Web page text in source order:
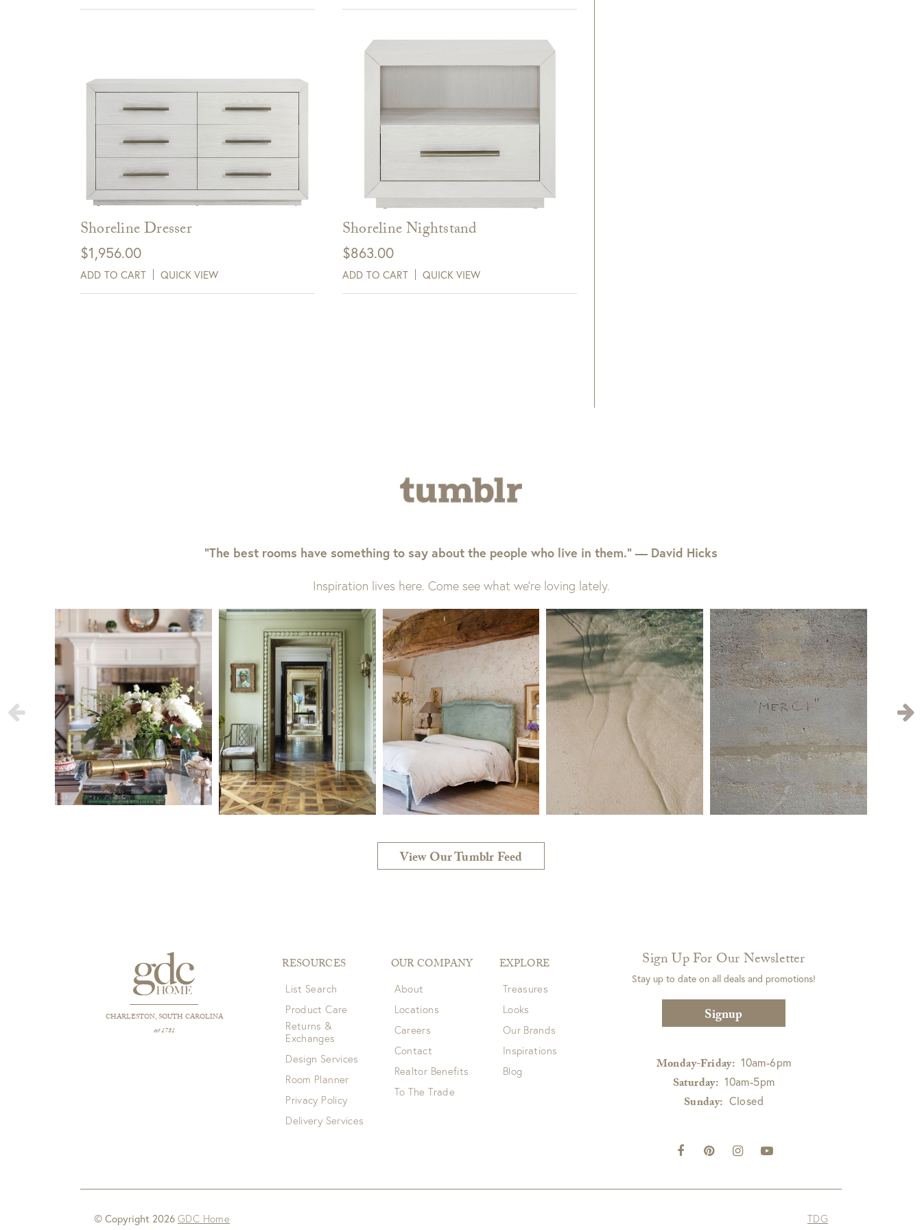
Shoreline Dresser
$1,956.00
ADD TO CART QUICK VIEW
Shoreline Nightstand
$863.00
ADD TO CART QUICK VIEW
“The best rooms have something to say about the people who live in them.” — David Hicks
Inspiration lives here. Come see what we’re loving lately.
View Our Tumblr Feed
CHARLESTON, SOUTH CAROLINA
est 1781
RESOURCES
List Search
Product Care
Returns &
Exchanges
Design Services
Room Planner
Privacy Policy
Delivery Services
OUR COMPANY
About
Locations
Careers
Contact
Realtor Benefits
To The Trade
EXPLORE
Treasures
Looks
Our Brands
Inspirations
Blog
Sign Up For Our Newsletter
Stay up to date on all deals and promotions!
Signup
Monday-Friday: 10am-6pm
Saturday: 10am-5pm
Sunday: Closed
© Copyright 2026 GDC Home TDG
GDC Home.
Click Here to Sign Up